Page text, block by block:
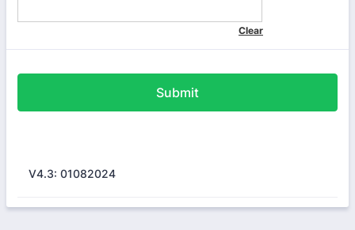
Submit
V4.3: 01082024